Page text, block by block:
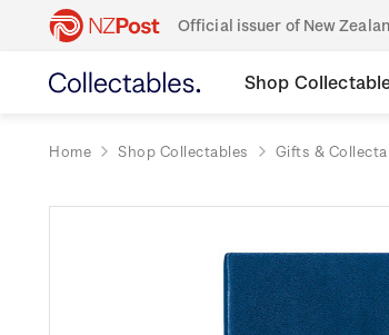
Official issuer of New
Shop
Home Shop Collectables Gifts &